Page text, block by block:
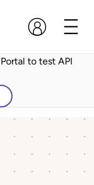
to test API